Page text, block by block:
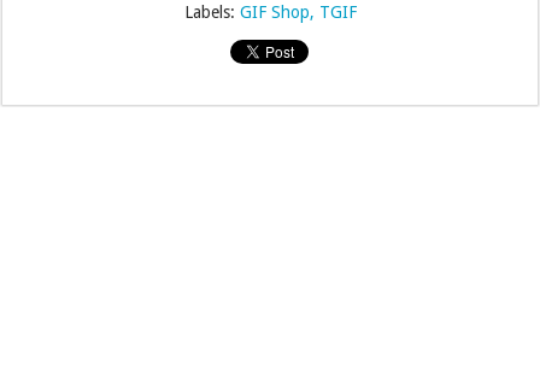
Labels: GIF Shop TGIF